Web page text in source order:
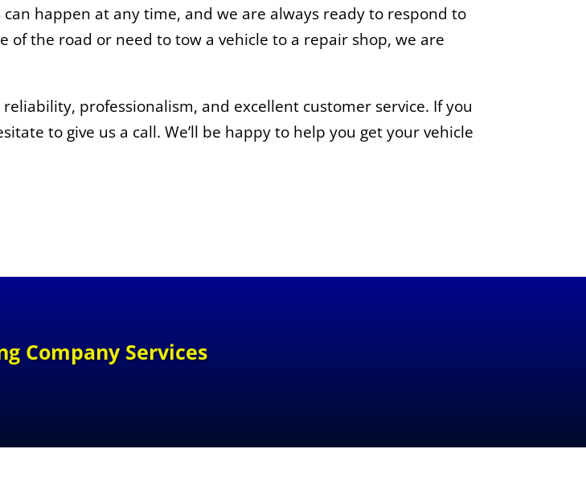
happen at any time, and we are always ready to respond to
of the road or need to tow a vehicle to a repair shop, we are
professionalism, and excellent customer service. If you
to give us a call. We’ll be happy to help you get your vehicle
CompanyServices